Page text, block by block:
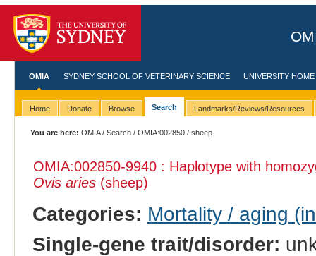
OMIA SYDNEY SCHOOL OF VETERINARY SCIENCE UNIVERSITY HOME
Home Donate Browse Search Landmarks/Reviews/Resources
You are here: OMIA/Search /OMIA:002850 / sheep
OMIA:002850-9940 : Haplotype with
Ovis aries(sheep)
Categories: Mortality / aging
Single-gene trait/disorder: